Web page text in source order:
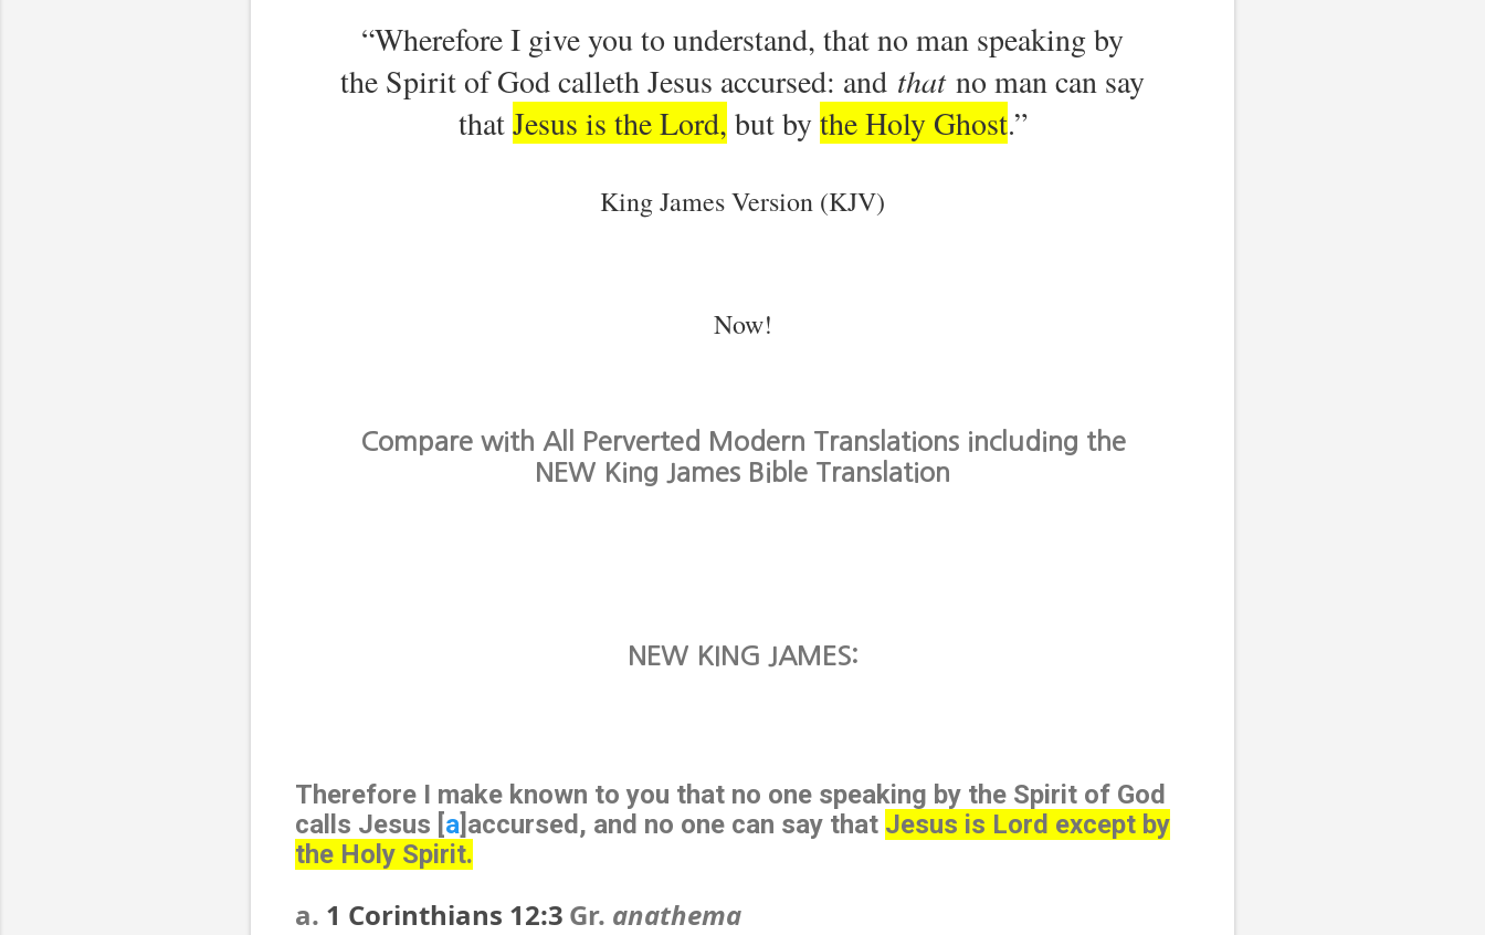
“Wherefore I give you to understand, that no man speaking by
the Spirit of God calleth Jesus accursed: and thatno man can say
thatJesus is the Lord, but bythe Holy Ghost.”
King James Version (KJV)
Now!
Compare with All Perverted Modern Translations including the
NEW King James Bible Translation
NEW KING JAMES:
Therefore I make known to you that no one speaking by the Spirit of God
calls Jesus [a]accursed, and no one can say that Jesus is Lord except by
the Holy Spirit.
a. 1 Corinthians 12:3 Gr. anathema